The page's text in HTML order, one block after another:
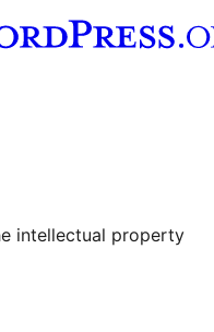
account
intellectual property